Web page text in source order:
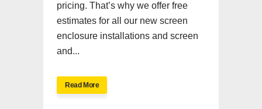
pricing. That’s why we offer free
estimates for all our new screen
enclosure installations and screen
and...
Read More